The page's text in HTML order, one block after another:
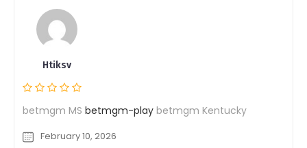
Htiksv
betmgm MS betmgm-play betmgm Kentucky
February 10, 2026